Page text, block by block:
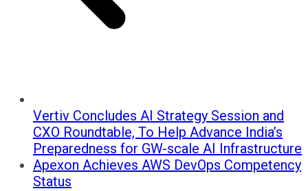
Vertiv Concludes AI Strategy Session and
CXO Roundtable, To Help Advance India’s
Preparedness for GW-scale AI Infrastructure
Apexon Achieves AWS DevOps Competency
Status